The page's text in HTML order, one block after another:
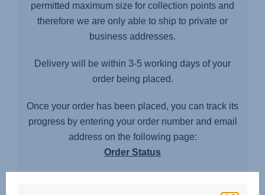
permitted maximum size for collection points and
therefore we are only able to ship to private or
business addresses.
Delivery will be within 3-5 working days of your
order being placed.
Once your order has been placed, you can track its
progress by entering your order number and email
address on the following page:
Order Status